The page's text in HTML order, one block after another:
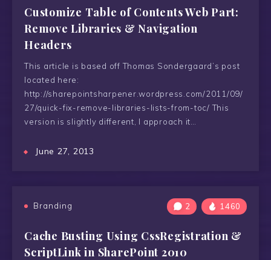
Customize Table of Contents Web Part:
Remove Libraries & Navigation
Headers
This article is based off Thomas Sondergaard’s post
located here:
http://sharepointsharpener.wordpress.com/2011/09/
27/quick-fix-remove-libraries-lists-from-toc/ This
version is slightly different, I approach it…
June 27, 2013
Branding 2 1460
Cache Busting Using CssRegistration &
ScriptLink in SharePoint 2010